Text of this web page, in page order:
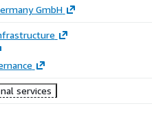
GmbH
services